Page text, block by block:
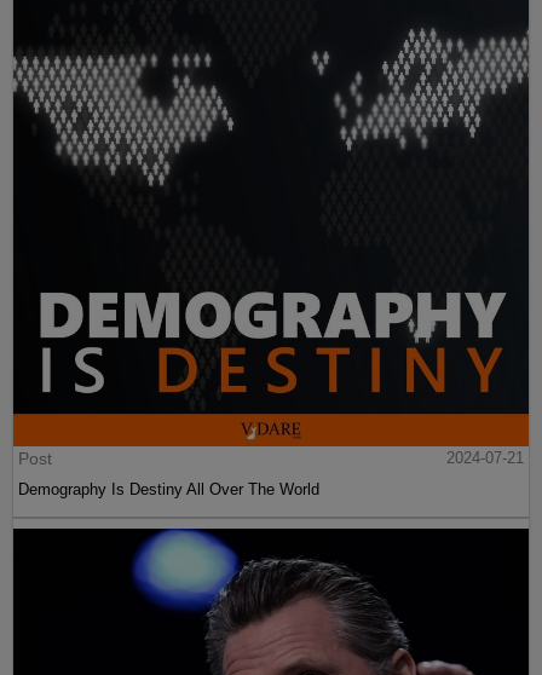
Post
2024-07-21
Demography Is Destiny All Over The World